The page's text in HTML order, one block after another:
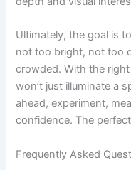
Ultimately, the goal is
not too bright, not too
crowded. With the
won’t just illuminate a
ahead, experiment,
confidence. The
Frequently Asked